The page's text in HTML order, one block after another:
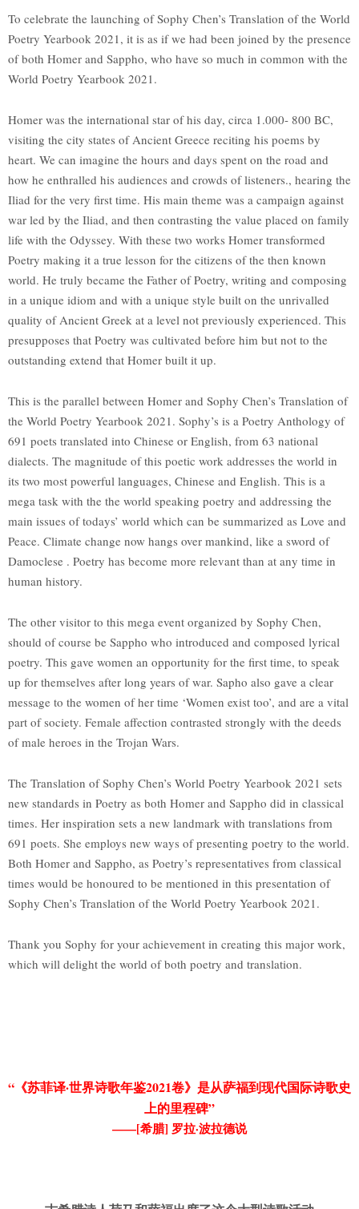
To celebrate the launching of Sophy Chen’s Translation of the World
Poetry Yearbook 2021, it is as if we had been joined by the presence
of both Homer and Sappho, who have so much in common with the
World Poetry Yearbook 2021.
Homer was the international star of his day, circa 1.000- 800 BC,
visiting the city states of Ancient Greece reciting his poems by
heart. We can imagine the hours and days spent on the road and
how he enthralled his audiences and crowds of listeners., hearing the
Iliad for the very first time. His main theme was a campaign against
war led by the Iliad, and then contrasting the value placed on family
life with the Odyssey. With these two works Homer transformed
Poetry making it a true lesson for the citizens of the then known
world. He truly became the Father of Poetry, writing and composing
in a unique idiom and with a unique style built on the unrivalled
quality of Ancient Greek at a level not previously experienced. This
presupposes that Poetry was cultivated before him but not to the
outstanding extend that Homer built it up.
This is the parallel between Homer and Sophy Chen’s Translation of
the World Poetry Yearbook 2021. Sophy’s is a Poetry Anthology of
691 poets translated into Chinese or English, from 63 national
dialects. The magnitude of this poetic work addresses the world in
its two most powerful languages, Chinese and English. This is a
mega task with the the world speaking poetry and addressing the
main issues of todays’ world which can be summarized as Love and
Peace. Climate change now hangs over mankind, like a sword of
Damoclese . Poetry has become more relevant than at any time in
human history.
The other visitor to this mega event organized by Sophy Chen,
should of course be Sappho who introduced and composed lyrical
poetry. This gave women an opportunity for the first time, to speak
up for themselves after long years of war. Sapho also gave a clear
message to the women of her time ‘Women exist too’, and are a vital
part of society. Female affection contrasted strongly with the deeds
of male heroes in the Trojan Wars.
The Translation of Sophy Chen’s World Poetry Yearbook 2021 sets
new standards in Poetry as both Homer and Sappho did in classical
times. Her inspiration sets a new landmark with translations from
691 poets. She employs new ways of presenting poetry to the world.
Both Homer and Sappho, as Poetry’s representatives from classical
times would be honoured to be mentioned in this presentation of
Sophy Chen’s Translation of the World Poetry Yearbook 2021.
Thank you Sophy for your achievement in creating this major work,
which will delight the world of both poetry and translation.
“《苏菲译·世界诗歌年鉴2021卷》是从萨福到现代国际诗歌史
上的里程碑”
——[希腊] 罗拉·波拉德说